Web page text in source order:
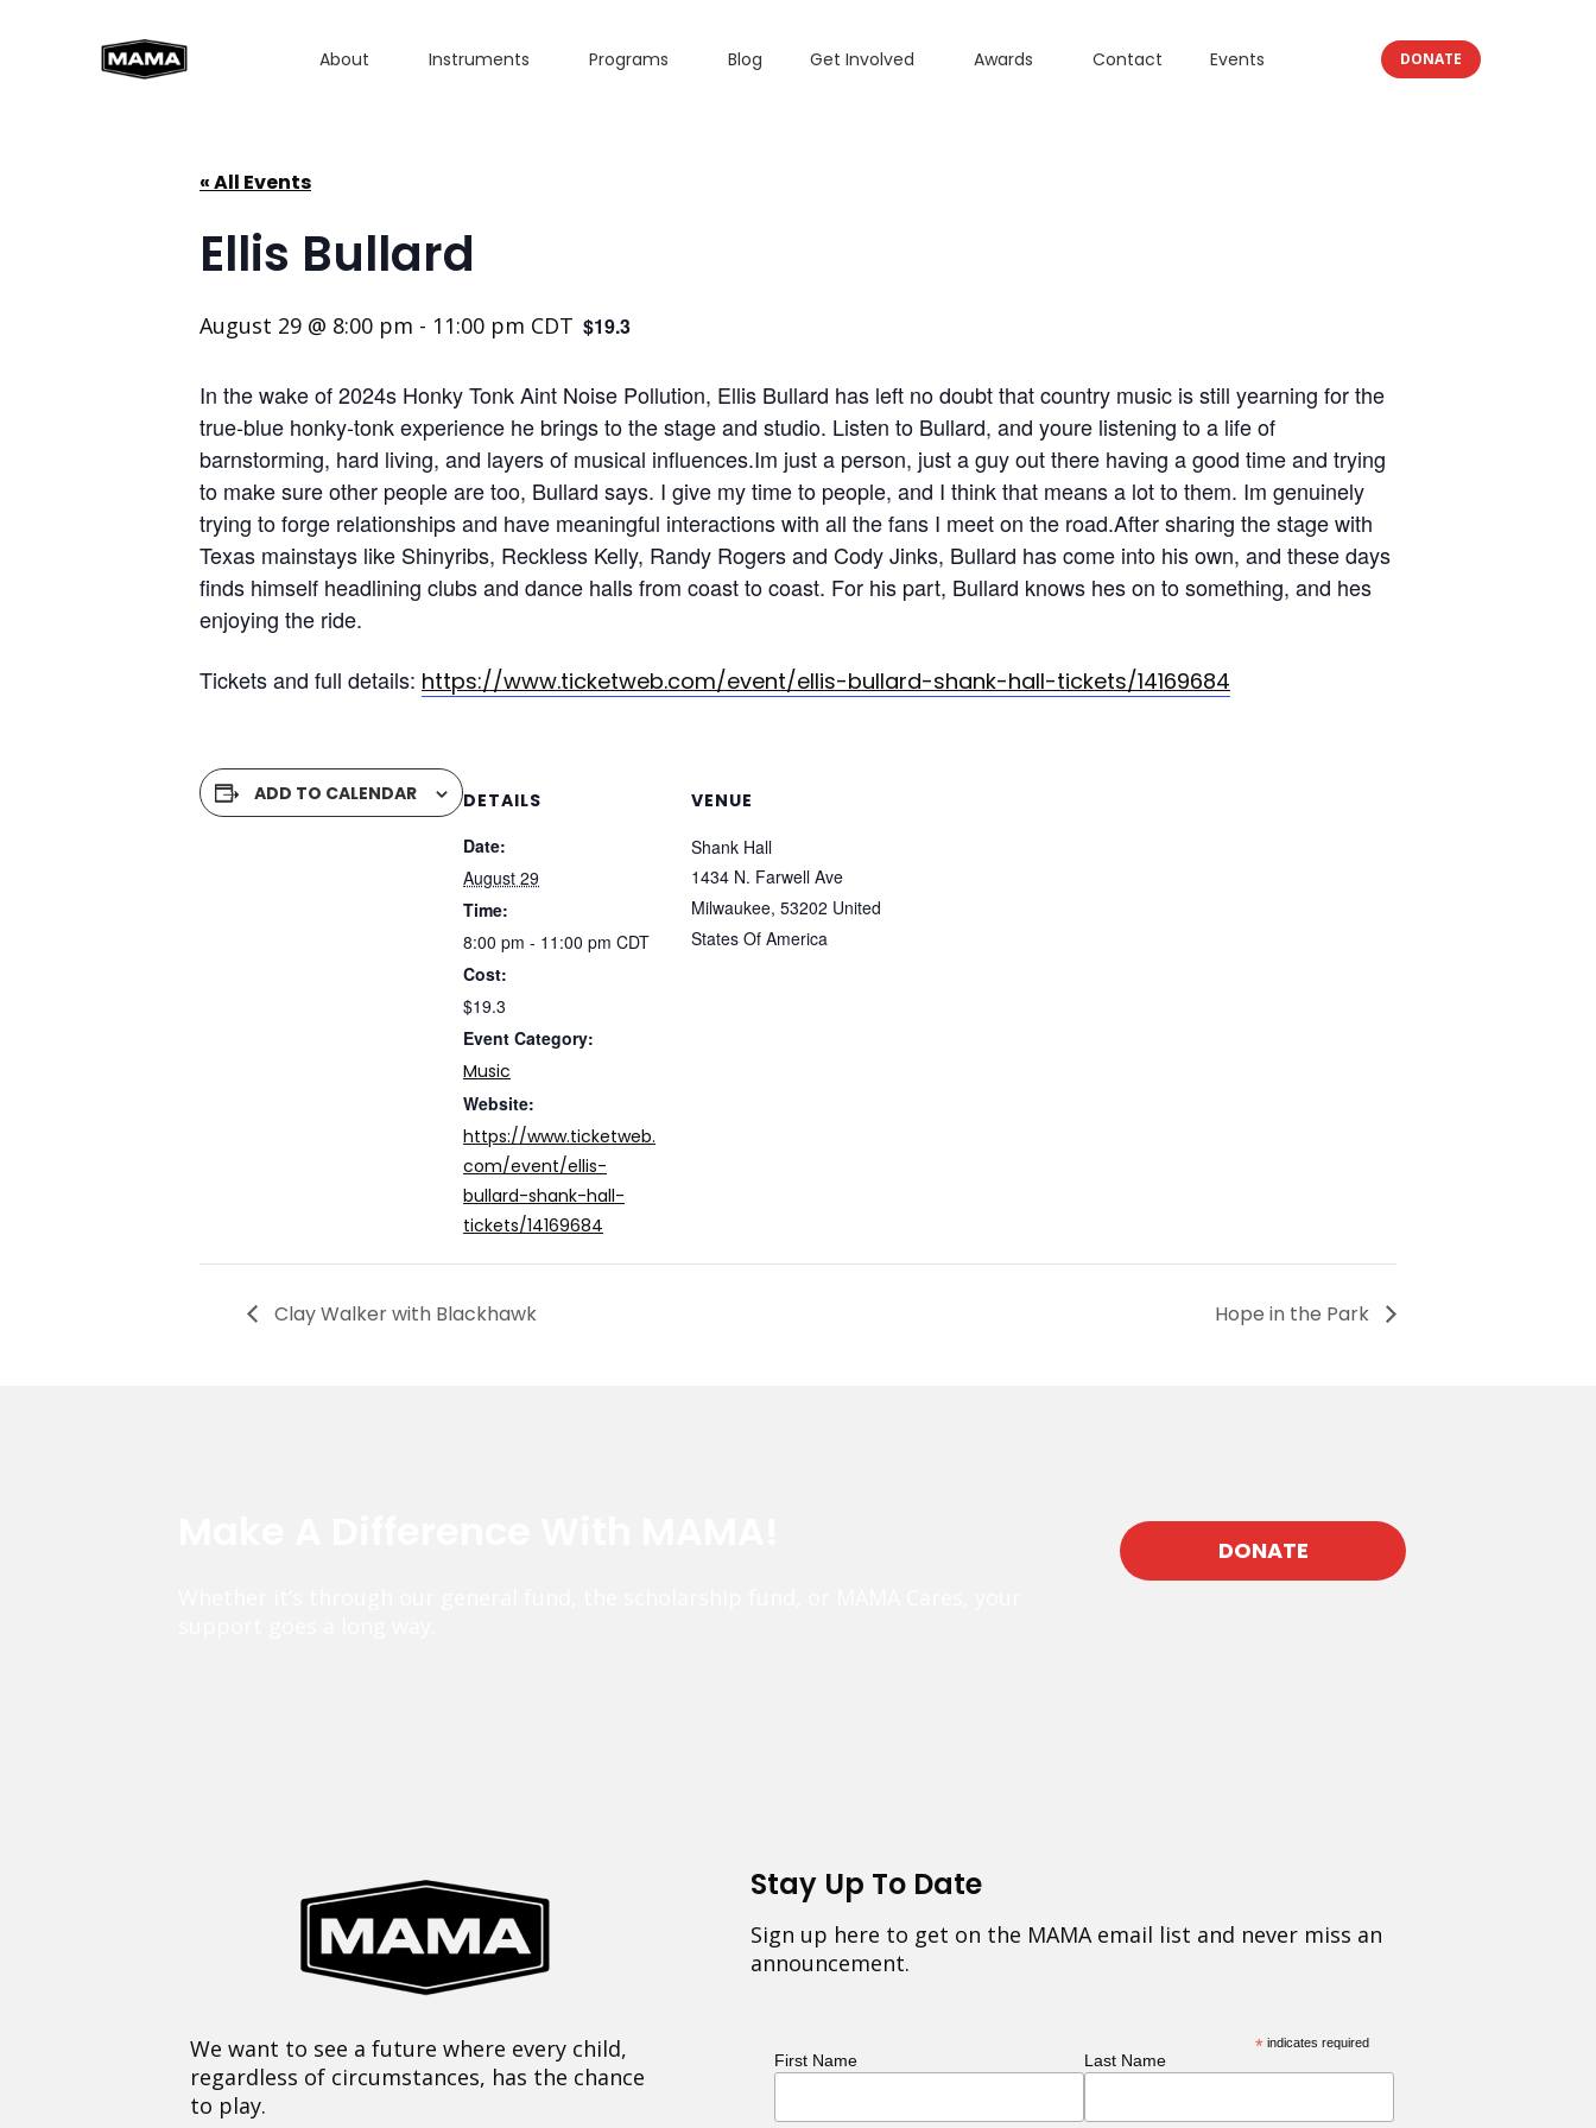
About Instruments Programs Blog Get Involved Awards Contact Events DONATE
« All Events
Ellis Bullard
August 29 @ 8:00 pm - 11:00 pm CDT $19.3
In the wake of 2024s Honky Tonk Aint Noise Pollution, Ellis Bullard has left no doubt that country music is still yearning for the
true-blue honky-tonk experience he brings to the stage and studio. Listen to Bullard, and youre listening to a life of
barnstorming, hard living, and layers of musical influences.Im just a person, just a guy out there having a good time and trying
to make sure other people are too, Bullard says. I give my time to people, and I think that means a lot to them. Im genuinely
trying to forge relationships and have meaningful interactions with all the fans I meet on the road.After sharing the stage with
Texas mainstays like Shinyribs, Reckless Kelly, Randy Rogers and Cody Jinks, Bullard has come into his own, and these days
finds himself headlining clubs and dance halls from coast to coast. For his part, Bullard knows hes on to something, and hes
enjoying the ride.
Tickets and full details: https://www.ticketweb.com/event/ellis-bullard-shank-hall-tickets/14169684
ADD TO CALENDAR
DETAILS
Date:
August 29
Time:
8:00 pm - 11:00 pm CDT
Cost:
$19.3
Event Category:
Music
Website:
https://www.ticketweb.
com/event/ellis-
bullard-shank-hall-
tickets/14169684
VENUE
Shank Hall
1434 N. Farwell Ave
Milwaukee, 53202 United
States Of America
Clay Walker with Blackhawk Hope in the Park
DONATE
We want to see a future where every child,
regardless of circumstances, has the chance
to play.
Stay Up To Date
Sign up here to get on the MAMA email list and never miss an
announcement.
* indicates required
First Name Last Name